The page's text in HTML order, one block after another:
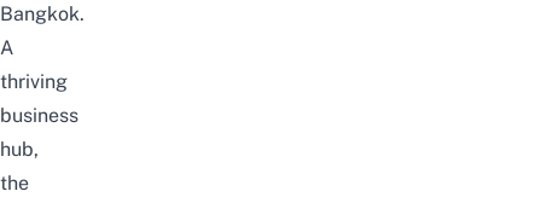
Bangkok.
A
thriving
business
hub,
the